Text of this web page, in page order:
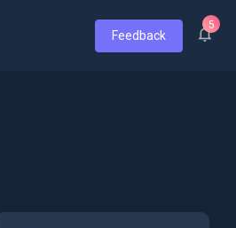
Feedback
5